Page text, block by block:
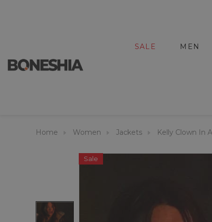
SALE MEN
Home Women Jackets Kelly Clown In
Sale